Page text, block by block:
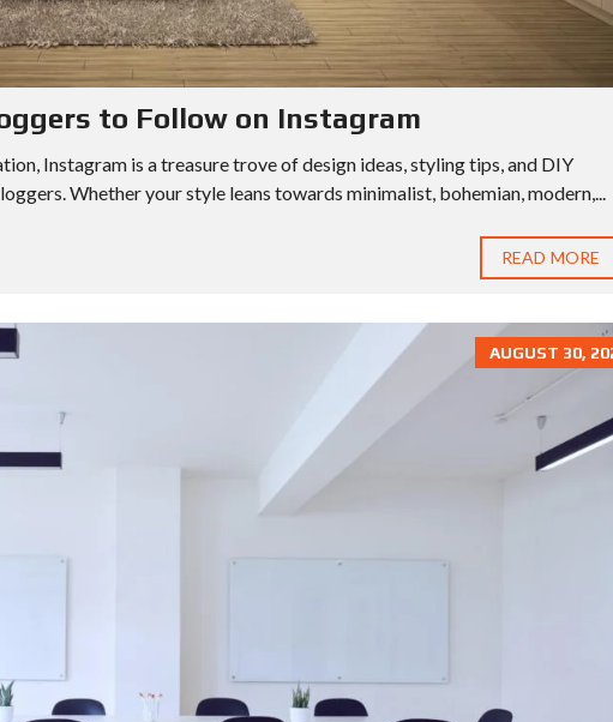
to Follow on Instagram
Instagram is a treasure trove of design ideas, styling tips, and DIY
Whether your style leans towards minimalist, bohemian, modern,...
READ MORE
AUGUST 30,